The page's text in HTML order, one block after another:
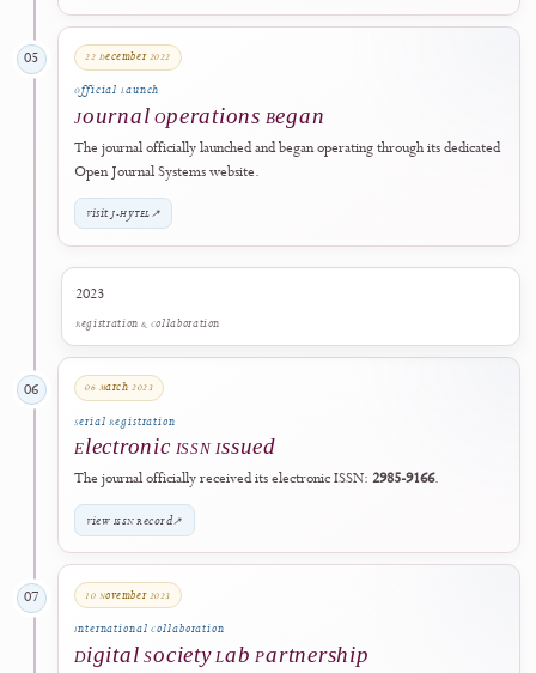
21 December 2022
Scholarly Infrastructure
DOI and Discovery Infrastructure
J-HyTEL established Crossref DOI-registration infrastructure,
the Relawan Jurnal Indonesia development network, and created its
Google Scholar journal profile to support persistent identification and
scholarly discoverability.
22 December 2022
Official Launch
Journal Operations Began
The journal officially launched and began operating through its
Open Journal Systems website.
2023